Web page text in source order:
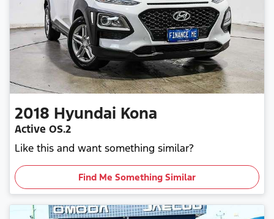
2018 Hyundai Kona
Active OS.2
Like this and want something similar?
Find Me Something Similar